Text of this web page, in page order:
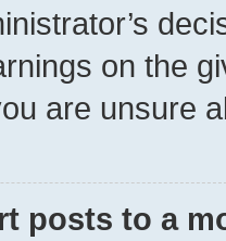
on the
are unsure
posts to a